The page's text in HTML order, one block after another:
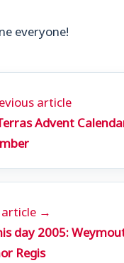
everyone!
article
Advent
→
day 2005:
Regis